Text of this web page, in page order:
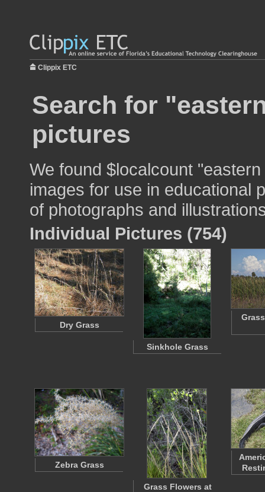
Clippix ETC
Search for
pictures
We found $localcount
images for use in educational
of photographs and
Individual Pictures (754)
Dry Grass
Sinkhole Grass
Zebra Grass
Grass Flowers at